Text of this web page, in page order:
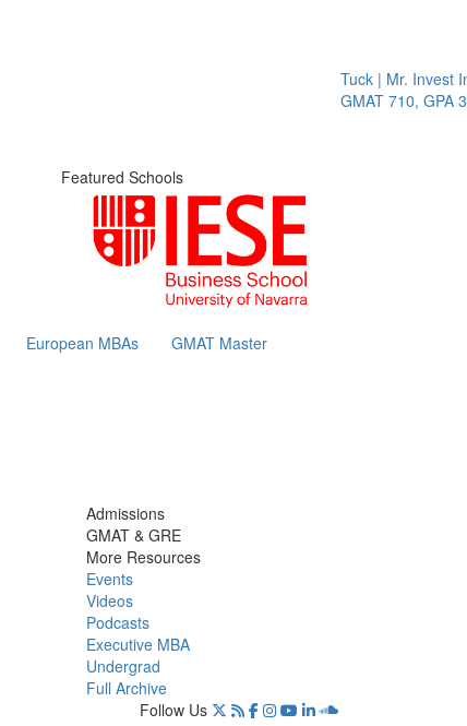
Tuck | Mr. Invest In
GMAT 710, GPA 3.1
Featured Schools
European MBAs GMAT Master
Admissions
GMAT & GRE
More Resources
Events
Videos
Podcasts
Executive MBA
Undergrad
Full Archive
Follow Us